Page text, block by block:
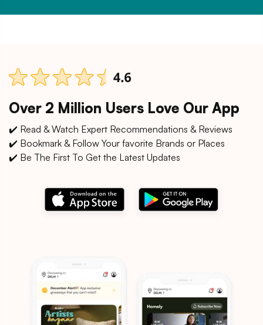
Over 2 Million Users Love Our App
✔️ Read & Watch Expert Recommendations & Reviews
✔️ Bookmark & Follow Your favorite Brands or Places
✔️ Be The First To Get the Latest Updates